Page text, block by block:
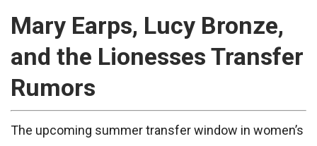
Mary Earps, Lucy Bronze,
and the Lionesses Transfer
Rumors
The upcoming summer transfer window in women’s